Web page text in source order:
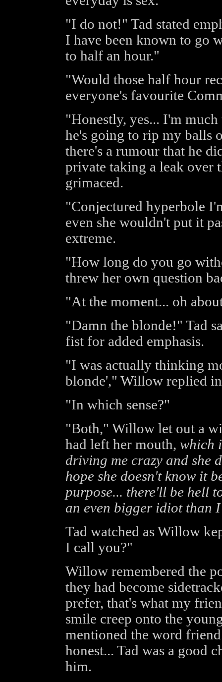
"I do not!" Tad stated
I have been known to go
to half an hour."
"Would those half hour
everyone's favourite
"Honestly, yes... I'm
he's going to rip my balls
there's a rumour that he
private taking a leak over
grimaced.
"Conjectured hyperbole
even she wouldn't put it
extreme.
"How long do you go
threw her own question
"At the moment... oh
"Damn the blonde!" Tad
fist for added emphasis.
"I was actually thinking
blonde'," Willow replied
"In which sense?"
"Both," Willow let out a
had left her mouth, which
driving me crazy and she
hope she doesn't know it
purpose... there'll be hell
an even bigger idiot than
Tad watched as Willow
I call you?"
Willow remembered the
they had become
prefer, that's what my
smile creep onto the
mentioned the word
honest... Tad was a good
him.